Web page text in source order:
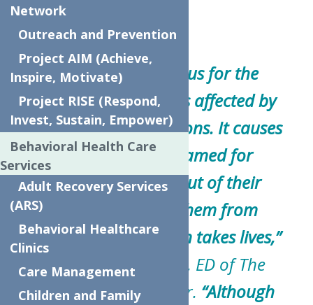
“Stigma is dangerous for the
millions of Americans affected by
mental health conditions. It causes
people to feel ashamed for
something that is out of their
control, prevents them from
seeking help, and even takes lives,”
said Sandra Soroka, ED of The
Neighborhood Center. “Although
Network
Outreach and Prevention
Project AIM (Achieve,
Inspire, Motivate)
Project RISE (Respond,
Invest, Sustain, Empower)
Behavioral Health Care
Services
Adult Recovery Services
(ARS)
Behavioral Healthcare
Clinics
Care Management
Children and Family